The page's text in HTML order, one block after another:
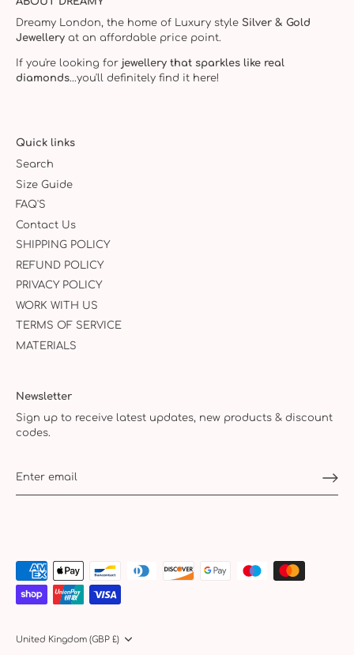
Dreamy London, the home of Luxury style Silver & Gold
Jewellery at an affordable price point.
If you're looking for jewellery that sparkles like real
diamonds...you'll definitely find it here!
Quick links
Search
Size Guide
FAQ'S
Contact Us
SHIPPING POLICY
REFUND POLICY
PRIVACY POLICY
WORK WITH US
TERMS OF SERVICE
MATERIALS
Newsletter
Sign up to receive latest updates, new products & discount
codes.
Currency
United Kingdom (GBP £)